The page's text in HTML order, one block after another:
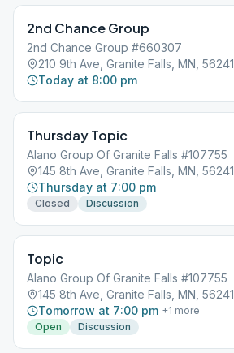
2nd Chance Group
2nd Chance Group #660307
210 9th Ave, Granite Falls, MN, 56241
Today at 8:00 pm
Thursday Topic
Alano Group Of Granite Falls #107755
145 8th Ave, Granite Falls, MN, 56241
Thursday at 7:00 pm
Closed Discussion
Topic
Alano Group Of Granite Falls #107755
145 8th Ave, Granite Falls, MN, 56241
Tomorrow at 7:00 pm +1 more
Open
Discussion